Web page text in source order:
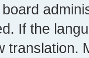
If the
translation.